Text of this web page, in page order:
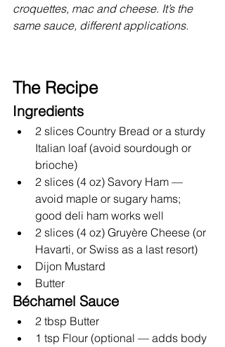
croquettes, mac and cheese. It’s the
same sauce, different applications.
The Recipe
Ingredients
2 slices Country Bread or a sturdy
Italian loaf (avoid sourdough or
brioche)
2 slices (4 oz) Savory Ham —
avoid maple or sugary hams;
good deli ham works well
2 slices (4 oz) Gruyère Cheese (or
Havarti, or Swiss as a last resort)
Dijon Mustard
Butter
Béchamel Sauce
2 tbsp Butter
1 tsp Flour (optional — adds body